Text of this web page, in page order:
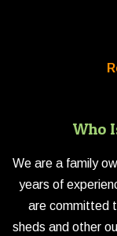
Who
We are a family
years of
are committed
sheds and other